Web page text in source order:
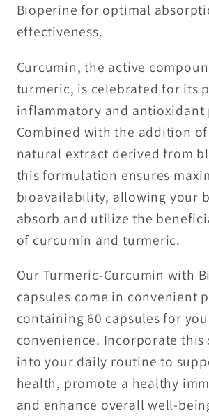
Bioperine for optimal
effectiveness.
Curcumin, the active
turmeric, is celebrated for its
inflammatory and antioxidant
Combined with the addition
natural extract derived from
this formulation ensures
bioavailability, allowing your
absorb and utilize the
of curcumin and turmeric.
Our Turmeric-Curcumin with
capsules come in convenient
containing 60 capsules for
convenience. Incorporate this
into your daily routine to
health, promote a healthy
and enhance overall well-